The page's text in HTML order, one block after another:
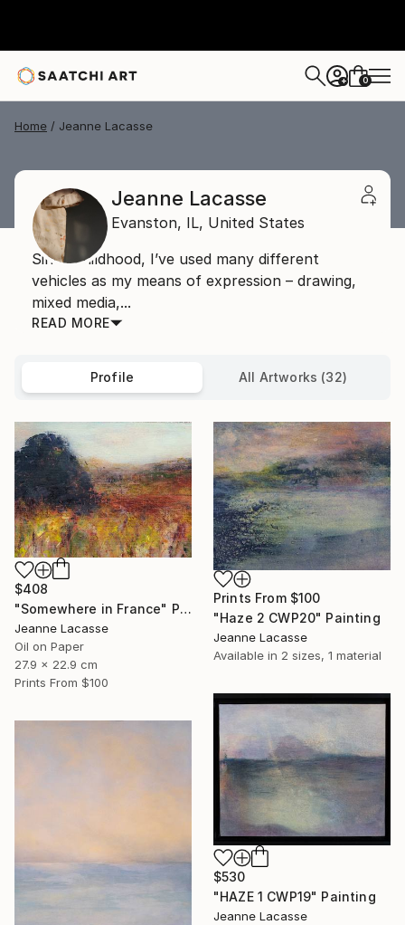
+ 0
Home Jeanne Lacasse
Jeanne Lacasse
Evanston, IL, United States
Since childhood, I’ve used many different
vehicles as my means of expression – drawing,
mixed media,...
READ MORE
Profile All Artworks (32)
$408
"Somewhere in France" Painting
Jeanne Lacasse
Oil on Paper
27.9 x 22.9 cm
Prints From $100
Prints From $100
"Haze 2 CWP20" Painting
Jeanne Lacasse
Available in 2 sizes, 1 material
$530
"HAZE 1 CWP19" Painting
Jeanne Lacasse